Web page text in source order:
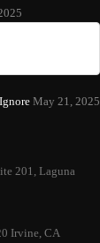
May 21, 2025
201, Laguna
Irvine, CA